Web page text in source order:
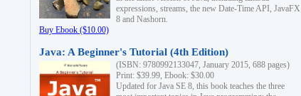
expressions, streams, the new Date-Time API, JavaFX
8 and Nashorn.
Buy Ebook ($10.00)
Java: A Beginner's Tutorial (4th Edition)
(ISBN: 9780992133047, January 2015, 688 pages)
Print: $39.99, Ebook: $30.00
Updated for Java SE 8, this book teaches the three